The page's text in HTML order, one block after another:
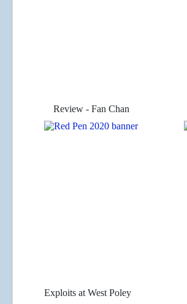
Review - Fan Chan
Exploits at West Poley